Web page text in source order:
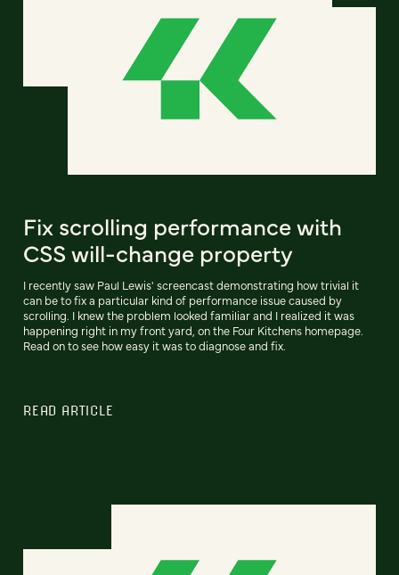
Fix scrolling performance with
CSS will-change property
I recently saw Paul Lewis' screencast demonstrating how trivial it
can be to fix a particular kind of performance issue caused by
scrolling. I knew the problem looked familiar and I realized it was
happening right in my front yard, on the Four Kitchens homepage.
Read on to see how easy it was to diagnose and fix.
READ ARTICLE